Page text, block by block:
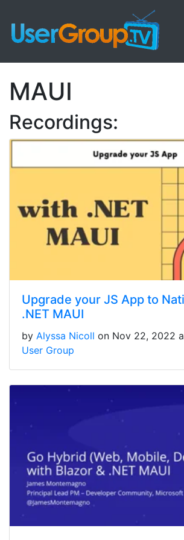
MAUI
Recordings:
Upgrade your JS App to
.NET MAUI
by Alyssa Nicoll on Nov 22, 2022
User Group